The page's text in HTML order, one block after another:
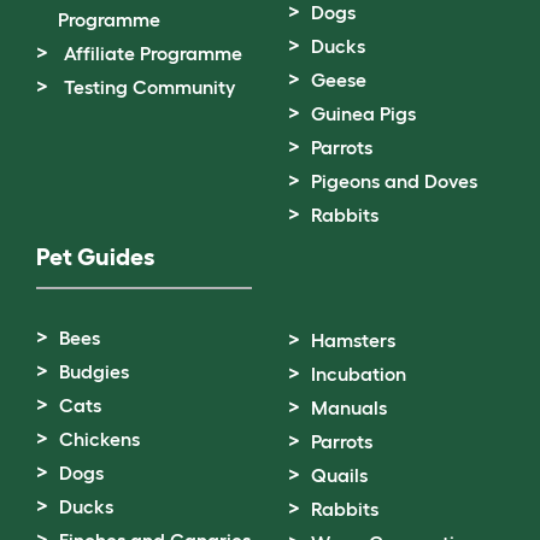
Programme
Affiliate Programme
Testing Community
Dogs
Ducks
Geese
Guinea Pigs
Parrots
Pigeons and Doves
Rabbits
Pet Guides
Bees
Budgies
Cats
Chickens
Dogs
Ducks
Hamsters
Incubation
Manuals
Parrots
Quails
Rabbits